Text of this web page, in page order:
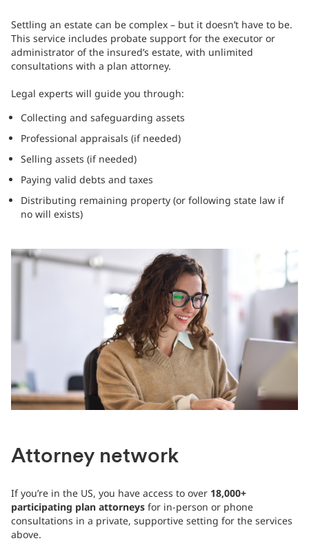
Settling an estate can be complex – but it doesn’t have to be.
This service includes probate support for the executor or
administrator of the insured’s estate, with unlimited
consultations with a plan attorney.
Legal experts will guide you through:
Collecting and safeguarding assets
Professional appraisals (if needed)
Selling assets (if needed)
Paying valid debts and taxes
Distributing remaining property (or following state law if
no will exists)
Attorney network
If you’re in the US, you have access to over 18,000+
participating plan attorneys for in-person or phone
consultations in a private, supportive setting for the services
above.